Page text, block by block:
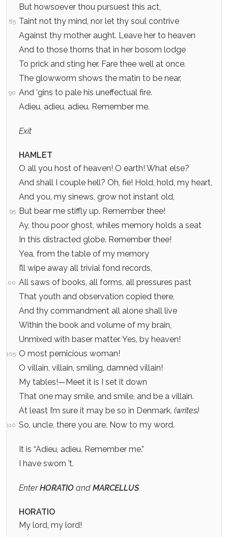
But howsoever thou pursuest this act,
85 Taint not thy mind, nor let thy soul contrive
Against thy mother aught. Leave her to heaven
And to those thorns that in her bosom lodge
To prick and sting her. Fare thee well at once.
The glowworm shows the matin to be near,
90 And 'gins to pale his uneffectual fire.
Adieu, adieu, adieu. Remember me.
Exit
HAMLET
O all you host of heaven! O earth! What else?
And shall I couple hell? Oh, fie! Hold, hold, my heart,
And you, my sinews, grow not instant old,
95 But bear me stiffly up. Remember thee!
Ay, thou poor ghost, whiles memory holds a seat
In this distracted globe. Remember thee!
Yea, from the table of my memory
I’ll wipe away all trivial fond records,
100 All saws of books, all forms, all pressures past
That youth and observation copied there,
And thy commandment all alone shall live
Within the book and volume of my brain,
Unmixed with baser matter. Yes, by heaven!
105 O most pernicious woman!
O villain, villain, smiling, damnèd villain!
My tables!—Meet it is I set it down
That one may smile, and smile, and be a villain.
At least I’m sure it may be so in Denmark. (writes)
110 So, uncle, there you are. Now to my word.
It is “Adieu, adieu. Remember me.”
I have sworn ’t.
EnterHORATIO and MARCELLUS
HORATIO
My lord, my lord!